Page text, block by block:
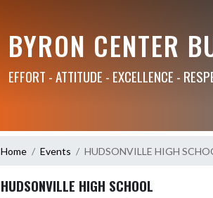
BYRON CENTER
EFFORT - ATTITUDE - EXCELLENCE -
Home Events HUDSONVILLE HIGH
HUDSONVILLE HIGH SCHOOL